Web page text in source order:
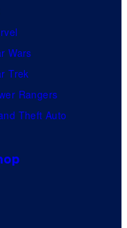
Wars
Trek
Rangers
Theft Auto